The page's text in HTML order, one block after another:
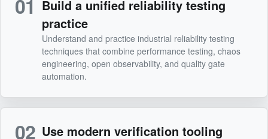
01 Build a unified reliability testing
practice
Understand and practice industrial reliability testing
techniques that combine performance testing, chaos
engineering, open observability, and quality gate
automation.
02 Use modern verification tooling